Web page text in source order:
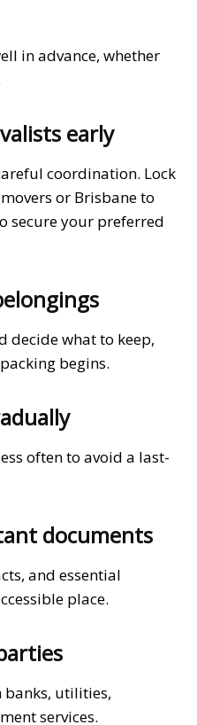
in advance, whether
early
coordination. Lock
or Brisbane to
secure your preferred
decide what to keep,
begins.
often to avoid a last-
documents
and essential
place.
utilities,
services.